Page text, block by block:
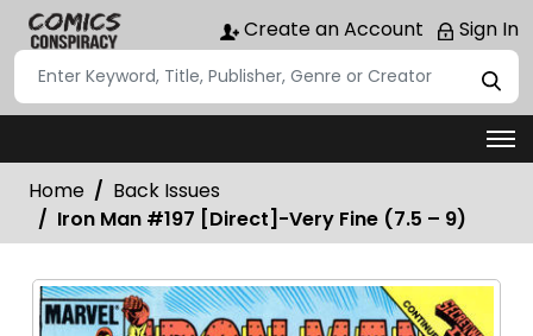
Create an Account Sign In
Home
Back Issues
Iron Man #197 [Direct]-Very Fine (7.5 – 9)